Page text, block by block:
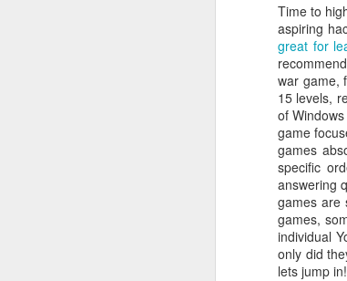
Time to
aspiring
great for
war game,
15 levels,
of
game
games
specific
answering
games are
games,
individual
only did
lets jump in!
I can't imagine anyone
He has served as a
He recognizes that
volunteers, coaches,
witnessed his drive,
as a leader. He
advancing it further.
Penetration Testing
strength in bringing
cybersecurity
But leading CCDC
Thousands of
people, a CCDC
legacy and deserves